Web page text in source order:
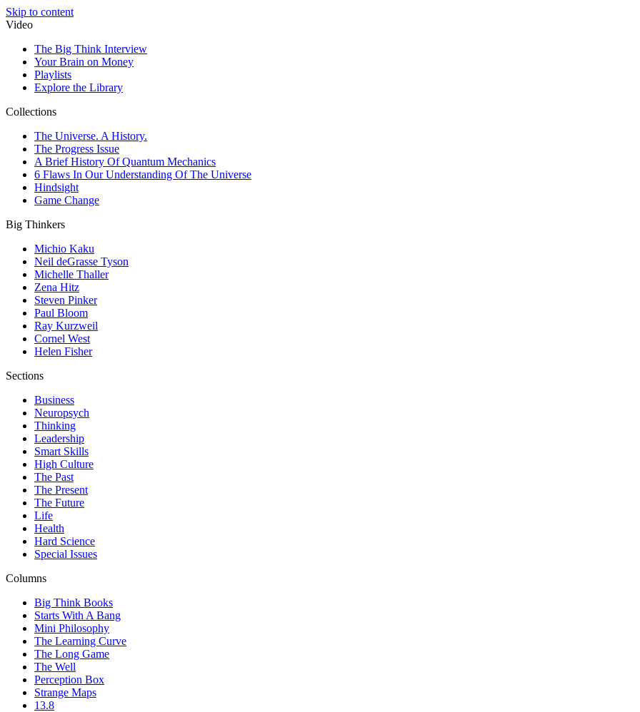
Skip to content
Video
The Big Think Interview
Your Brain on Money
Playlists
Explore the Library
Collections
The Universe. A History.
The Progress Issue
A Brief History Of Quantum Mechanics
6 Flaws In Our Understanding Of The Universe
Hindsight
Game Change
Big Thinkers
Michio Kaku
Neil deGrasse Tyson
Michelle Thaller
Zena Hitz
Steven Pinker
Paul Bloom
Ray Kurzweil
Cornel West
Helen Fisher
Sections
Business
Neuropsych
Thinking
Leadership
Smart Skills
High Culture
The Past
The Present
The Future
Life
Health
Hard Science
Special Issues
Columns
Big Think Books
Starts With A Bang
Mini Philosophy
The Learning Curve
The Long Game
The Well
Perception Box
Strange Maps
13.8